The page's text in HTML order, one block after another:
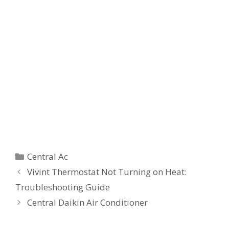
Categories
Central Ac
Vivint Thermostat Not Turning on Heat:
Troubleshooting Guide
Central Daikin Air Conditioner